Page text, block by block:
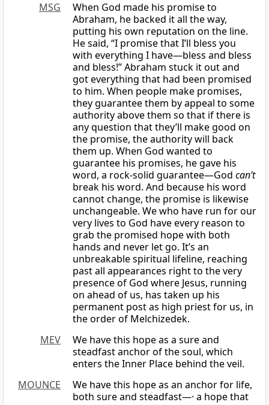
MSG
When God made his promise to
Abraham, he backed it all the way,
putting his own reputation on the line.
He said, “I promise that I’ll bless you
with everything I have—bless and bless
and bless!” Abraham stuck it out and
got everything that had been promised
to him. When people make promises,
they guarantee them by appeal to some
authority above them so that if there is
any question that they’ll make good on
the promise, the authority will back
them up. When God wanted to
guarantee his promises, he gave his
word, a rock-solid guarantee—God can’t
break his word. And because his word
cannot change, the promise is likewise
unchangeable. We who have run for our
very lives to God have every reason to
grab the promised hope with both
hands and never let go. It’s an
unbreakable spiritual lifeline, reaching
past all appearances right to the very
presence of God where Jesus, running
on ahead of us, has taken up his
permanent post as high priest for us, in
the order of Melchizedek.
MEV
We have this hope as a sure and
steadfast anchor of the soul, which
enters the Inner Place behind the veil.
MOUNCE
We have this hope as an anchor for life,
both sure and steadfast—· a hope that